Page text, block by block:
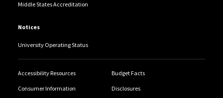
Middle States Accreditation
Notices
University Operating Status
Accessibility Resources Budget Facts
Consumer Information Disclosures